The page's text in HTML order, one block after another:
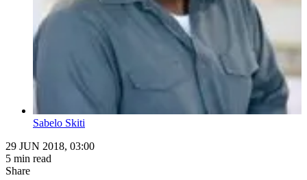
Sabelo Skiti
29 JUN 2018, 03:00
5 min read
Share